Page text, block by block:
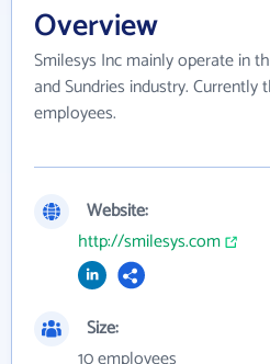
Overview
Smilesys Inc mainly operate in
and Sundries industry. Currently
employees.
Website:
http://smilesys.com
Size: